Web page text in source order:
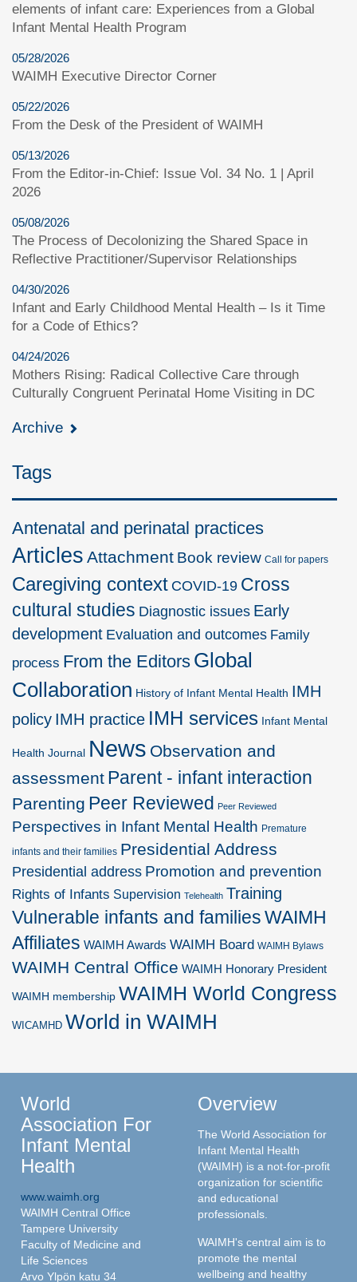
elements of infant care: Experiences from a Global
Infant Mental Health Program
05/28/2026
WAIMH Executive Director Corner
05/22/2026
From the Desk of the President of WAIMH
05/13/2026
From the Editor-in-Chief: Issue Vol. 34 No. 1 | April
2026
05/08/2026
The Process of Decolonizing the Shared Space in
Reflective Practitioner/Supervisor Relationships
04/30/2026
Infant and Early Childhood Mental Health – Is it Time
for a Code of Ethics?
04/24/2026
Mothers Rising: Radical Collective Care through
Culturally Congruent Perinatal Home Visiting in DC
Archive
Tags
Antenatal and perinatal practices
Articles Attachment Book review Call for papers
Caregiving context COVID-19 Cross
cultural studies Diagnostic issues Early
development Evaluation and outcomes Family
process From the Editors Global
Collaboration History of Infant Mental Health IMH
policy IMH practice IMH services Infant Mental
Health Journal News Observation and
assessment Parent - infant interaction
Parenting Peer Reviewed Peer Reviewed
Perspectives in Infant Mental Health Premature
infants and their families Presidential Address
Presidential address Promotion and prevention
Rights of Infants Supervision Telehealth Training
Vulnerable infants and familiesWAIMH
Affiliates WAIMH Awards WAIMH Board WAIMH Bylaws
WAIMH Central Office WAIMH Honorary President
WAIMH membership WAIMH World Congress
WICAMHD World in WAIMH
World
Association For
Infant Mental
Health
www.waimh.org
WAIMH Central Office
Tampere University
Faculty of Medicine and
Life Sciences
Arvo Ylpön katu 34
Overview
The World Association for
Infant Mental Health
(WAIMH) is a not-for-profit
organization for scientific
and educational
professionals.
WAIMH's central aim is to
promote the mental
wellbeing and healthy